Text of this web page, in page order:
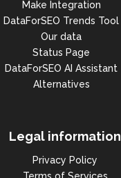
Make Integration
DataForSEO Trends Tool
Our data
Status Page
DataForSEO AI Assistant
Alternatives
Legal information
Privacy Policy